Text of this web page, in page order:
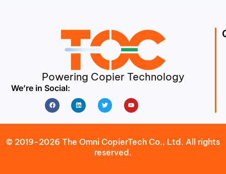
Powering Copier Technology
We’re in Social:
FacebookLinkedin Twitter Youtube
© 2019-2026 The Omni CopierTech Co., Ltd. All rights
reserved.